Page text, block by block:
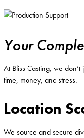
Your
At Bliss Casting, we
time, money, and stress.
Location
We source and secure